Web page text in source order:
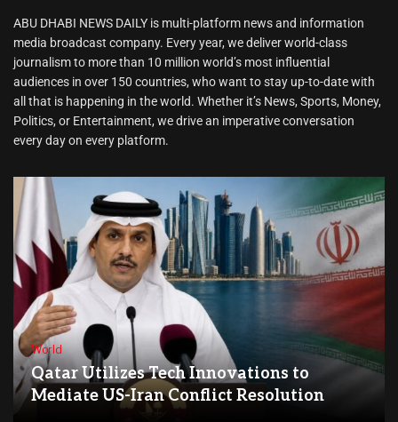
ABU DHABI NEWS DAILY is multi-platform news and information
media broadcast company. Every year, we deliver world-class
journalism to more than 10 million world’s most influential
audiences in over 150 countries, who want to stay up-to-date with
all that is happening in the world. Whether it’s News, Sports, Money,
Politics, or Entertainment, we drive an imperative conversation
every day on every platform.
World
Qatar Utilizes Tech Innovations to
Mediate US-Iran Conflict Resolution